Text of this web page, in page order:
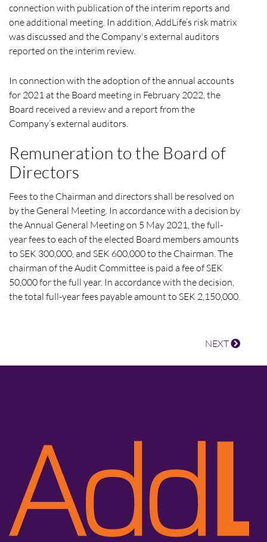
connection with publication of the interim reports and
one additional meeting. In addition, AddLife’s risk matrix
was discussed and the Company's external auditors
reported on the interim review.
In connection with the adoption of the annual accounts
for 2021 at the Board meeting in February 2022, the
Board received a review and a report from the
Company’s external auditors.
Remuneration to the Board of
Directors
Fees to the Chairman and directors shall be resolved on
by the General Meeting. In accordance with a decision by
the Annual General Meeting on 5 May 2021, the full-
year fees to each of the elected Board members amounts
to SEK 300,000, and SEK 600,000 to the Chairman. The
chairman of the Audit Committee is paid a fee of SEK
50,000 for the full year. In accordance with the decision,
the total full-year fees payable amount to SEK 2,150,000.
NEXT